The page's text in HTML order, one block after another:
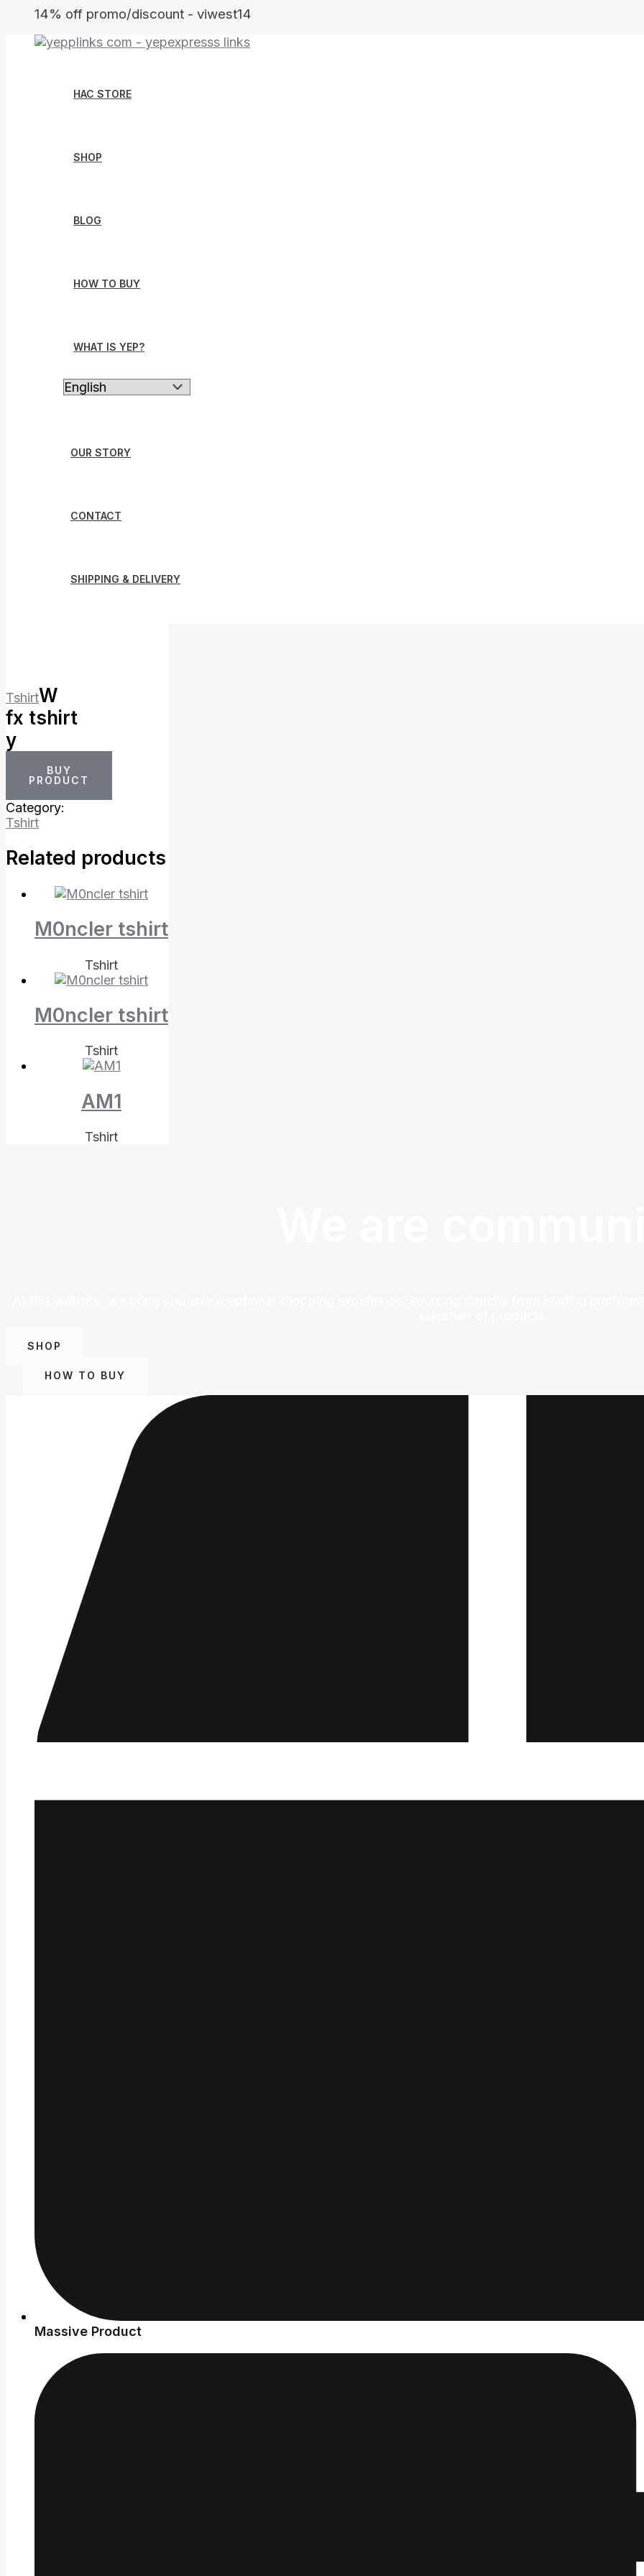
content
14% off promo/discount - viwest14
HAC STORE
SHOP
BLOG
HOW TO BUY
WHAT IS YEP?
OUR STORY
CONTACT
SHIPPING & DELIVERY
TshirtW
fx tshirt
y
BUY
PRODUCT
Category:
Tshirt
Related products
M0ncler tshirt
Tshirt
M0ncler tshirt
Tshirt
AM1
Tshirt
SHOP
HOW TO BUY
Massive Product